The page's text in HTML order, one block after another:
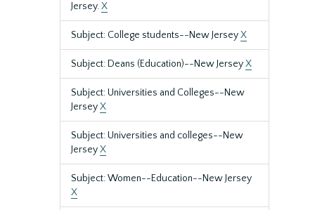
Jersey.X
Subject: College students--New JerseyX
Subject: Deans (Education)--New JerseyX
Subject: Universities and Colleges--New
JerseyX
Subject: Universities and colleges--New
JerseyX
Subject: Women--Education--New Jersey
X